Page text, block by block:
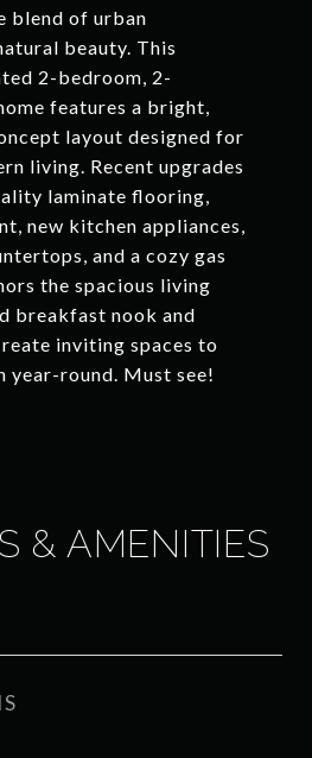
blend of urban
beauty. This
2-bedroom, 2-
features a bright,
layout designed for
living. Recent upgrades
laminate flooring,
new kitchen appliances,
and a cozy gas
the spacious living
breakfast nook and
inviting spaces to
year-round. Must see!
& AMENITIES